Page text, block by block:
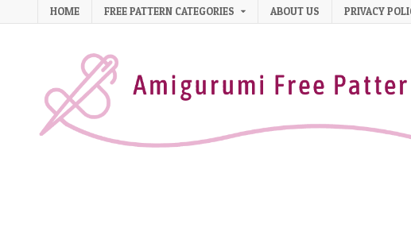
Skip to content
HOME FREE PATTERN CATEGORIES ABOUT US PRIVACY